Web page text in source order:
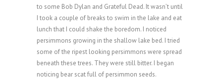
to some Bob Dylan and Grateful Dead. It wasn’t until
I took a couple of breaks to swim in the lake and eat
lunch that I could shake the boredom. I noticed
persimmons growing in the shallow lake bed. I tried
some of the ripest looking persimmons were spread
beneath these trees. They were still bitter. I began
noticing bear scat full of persimmon seeds.